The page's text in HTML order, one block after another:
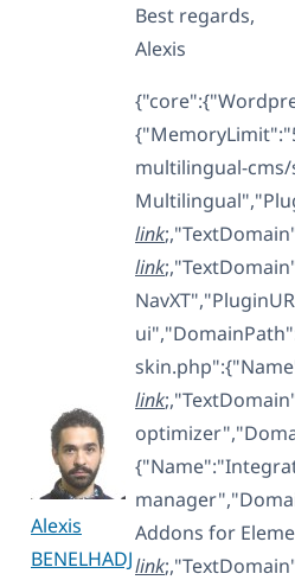
Alexis
BENELHADJ
Best regards,
Alexis
multilingual-
link
link
link
Addons for
link